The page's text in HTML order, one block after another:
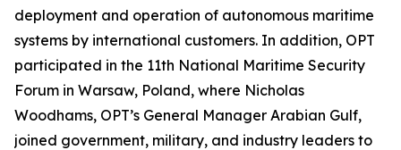
deployment and operation of autonomous maritime
systems by international customers. In addition, OPT
participated in the 11th National Maritime Security
Forum in Warsaw, Poland, where Nicholas
Woodhams, OPT’s General Manager Arabian Gulf,
joined government, military, and industry leaders to